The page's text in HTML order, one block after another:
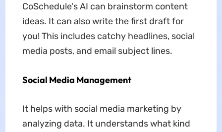
CoSchedule's AI can brainstorm content
ideas. It can also write the first draft for
you! This includes catchy headlines, social
media posts, and email subject lines.
Social Media Management
It helps with social media marketing by
analyzing data. It understands what kind